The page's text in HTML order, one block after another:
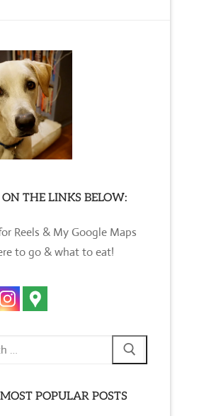
THE LINKS BELOW:
Reels & My Google Maps
to go & what to eat!
POPULAR POSTS